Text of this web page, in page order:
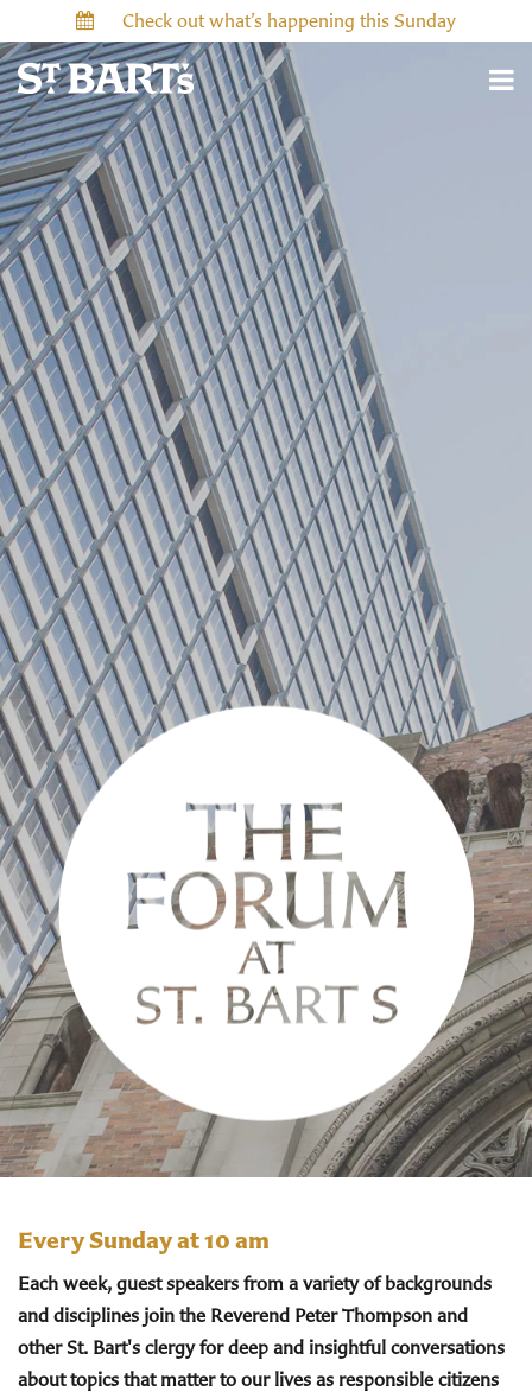
Check out what’s happening this Sunday
Every Sunday at 10 am
Each week, guest speakers from a variety of backgrounds
and disciplines join the Reverend Peter Thompson and
other St. Bart's clergy for deep and insightful conversations
about topics that matter to our lives as responsible citizens